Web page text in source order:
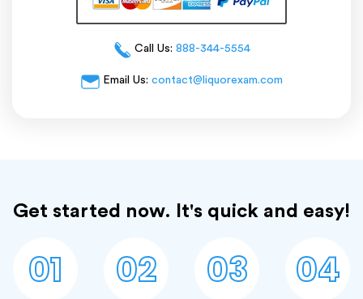
Call Us: 888-344-5554
Email Us: contact@liquorexam.com
Get started now. It's quick and easy!
01 02 03 04